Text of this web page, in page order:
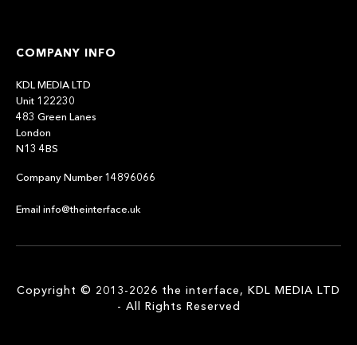
COMPANY INFO
KDL MEDIA LTD
Unit 122230
483 Green Lanes
London
N13 4BS
Company Number 14896066
Email info@theinterface.uk
Copyright © 2013-2026 the interface, KDL MEDIA LTD
- All Rights Reserved